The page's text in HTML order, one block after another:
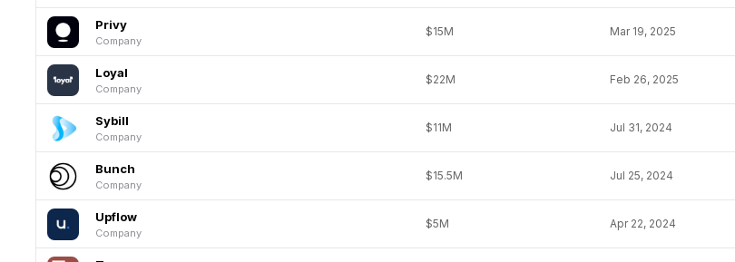
Privy
Company
$15M Mar 19, 2025
Loyal
Company
$22M Feb 26, 2025
Sybill
Company
$11M Jul 31, 2024
Bunch
Company
$15.5M Jul 25, 2024
Upflow
Company
$5M Apr 22, 2024